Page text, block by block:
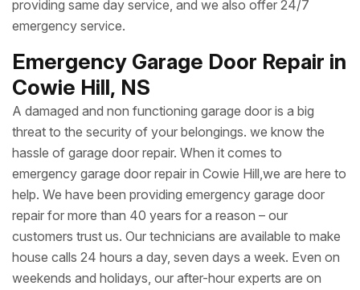
providing same day service, and we also offer 24/7
emergency service.
Emergency Garage Door Repair in
Cowie Hill, NS
A damaged and non functioning garage door is a big
threat to the security of your belongings. we know the
hassle of garage door repair. When it comes to
emergency garage door repair in Cowie Hill,we are here to
help. We have been providing emergency garage door
repair for more than 40 years for a reason – our
customers trust us. Our technicians are available to make
house calls 24 hours a day, seven days a week. Even on
weekends and holidays, our after-hour experts are on